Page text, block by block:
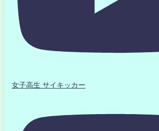
女子高生 サイキッカー